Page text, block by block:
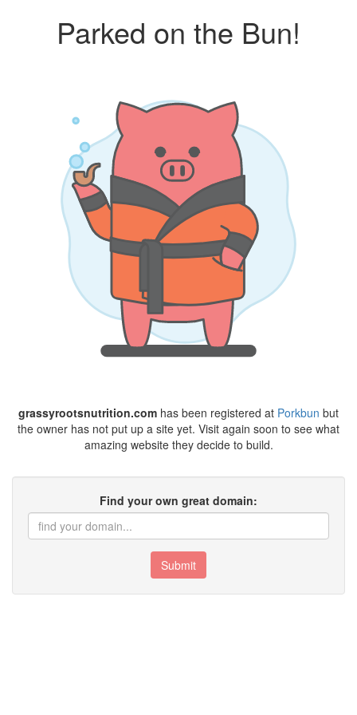
Parked on the Bun!
grassyrootsnutrition.com has been registered at Porkbun but
the owner has not put up a site yet. Visit again soon to see what
amazing website they decide to build.
Find your own great domain:
Submit